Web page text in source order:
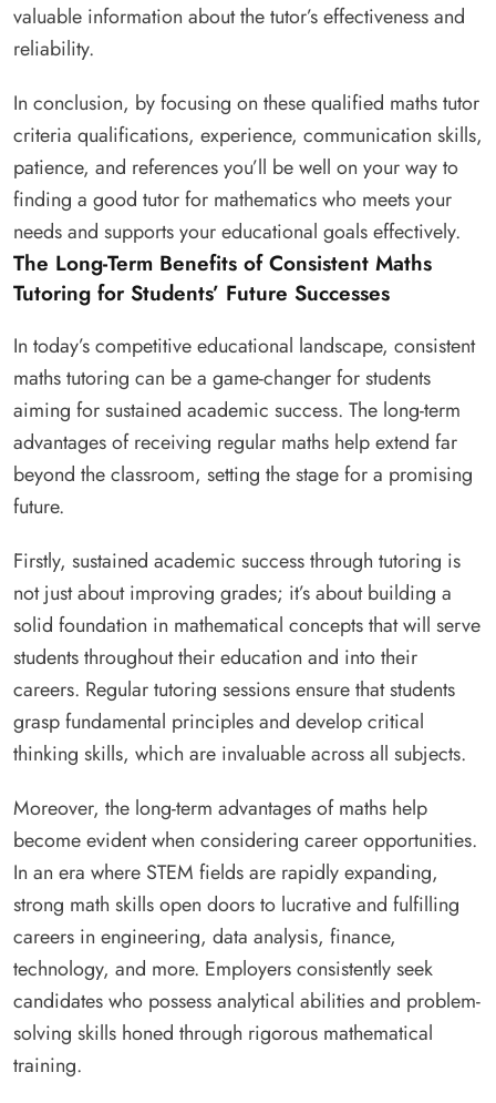
valuable information about the tutor’s effectiveness and
reliability.
In conclusion, by focusing on these qualified maths tutor
criteria qualifications, experience, communication skills,
patience, and references you’ll be well on your way to
finding a good tutor for mathematics who meets your
needs and supports your educational goals effectively.
The Long-Term Benefits of Consistent Maths
Tutoring for Students’ Future Successes
In today’s competitive educational landscape, consistent
maths tutoring can be a game-changer for students
aiming for sustained academic success. The long-term
advantages of receiving regular maths help extend far
beyond the classroom, setting the stage for a promising
future.
Firstly, sustained academic success through tutoring is
not just about improving grades; it’s about building a
solid foundation in mathematical concepts that will serve
students throughout their education and into their
careers. Regular tutoring sessions ensure that students
grasp fundamental principles and develop critical
thinking skills, which are invaluable across all subjects.
Moreover, the long-term advantages of maths help
become evident when considering career opportunities.
In an era where STEM fields are rapidly expanding,
strong math skills open doors to lucrative and fulfilling
careers in engineering, data analysis, finance,
technology, and more. Employers consistently seek
candidates who possess analytical abilities and problem-
solving skills honed through rigorous mathematical
training.